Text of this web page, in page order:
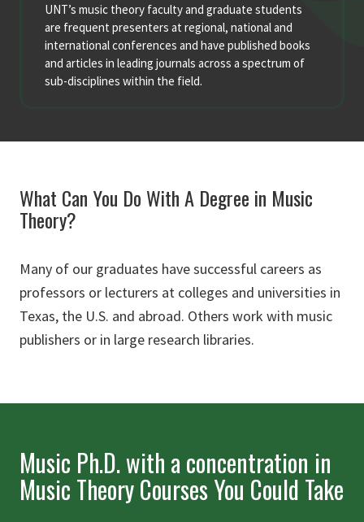
UNT’s music theory faculty and graduate students
are frequent presenters at regional, national and
international conferences and have published books
and articles in leading journals across a spectrum of
sub-disciplines within the field.
What Can You Do With A Degree in Music
Theory?
Many of our graduates have successful careers as
professors or lecturers at colleges and universities in
Texas, the U.S. and abroad. Others work with music
publishers or in large research libraries.
Music Ph.D. with a concentration in
Music Theory Courses You Could Take